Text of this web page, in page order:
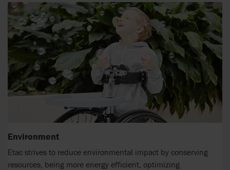
Environment
Etac strives to reduce environmental impact by conserving
resources, being more energy efficient, optimizing